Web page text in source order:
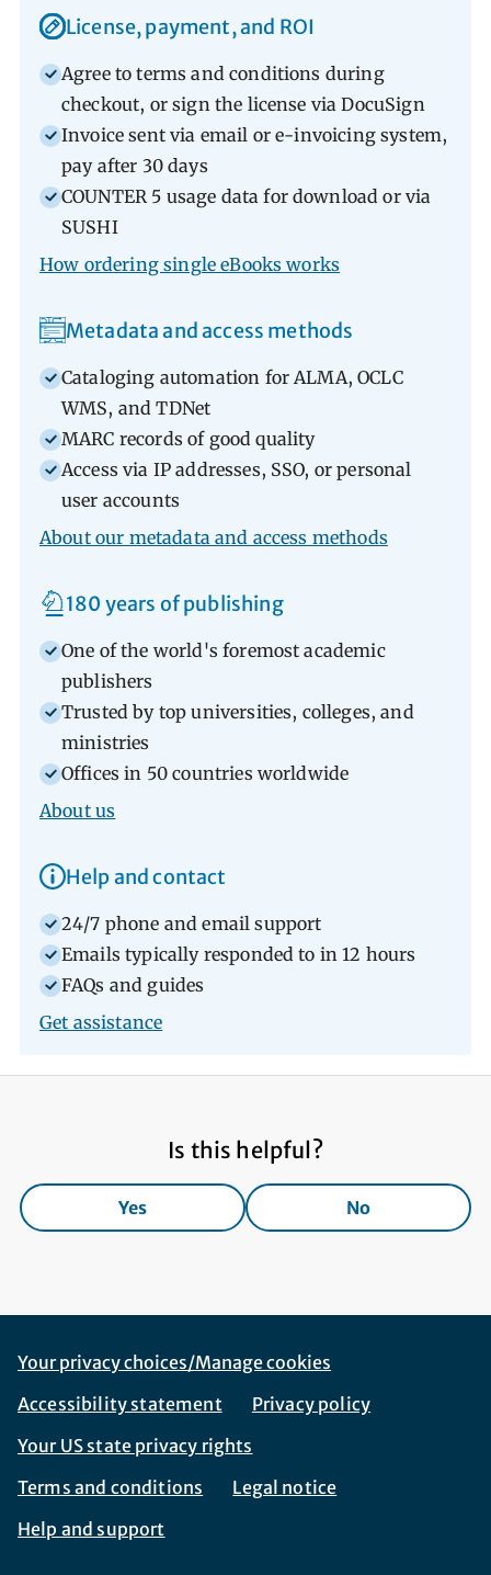
Librarian Portal Advantages
License, payment, and ROI
Agree to terms and conditions during
checkout, or sign the license via DocuSign
Invoice sent via email or e-invoicing system,
pay after 30 days
COUNTER 5 usage data for download or via
SUSHI
How ordering single eBooks works
Metadata and access methods
Cataloging automation for ALMA, OCLC
WMS, and TDNet
MARC records of good quality
Access via IP addresses, SSO, or personal
user accounts
About our metadata and access methods
180 years of publishing
One of the world's foremost academic
publishers
Trusted by top universities, colleges, and
ministries
Offices in 50 countries worldwide
About us
Help and contact
24/7 phone and email support
Emails typically responded to in 12 hours
FAQs and guides
Get assistance
Is this helpful?
Yes No
Footer Navigation
Corporate Navigation
Your privacy choices/Manage cookies
Accessibility statement
Privacy policy
Your US state privacy rights
Terms and conditions
Legal notice
Help and support